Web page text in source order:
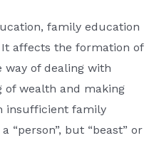
family education
affects the formation of
way of dealing with
of wealth and making
insufficient family
“person”, but “beast” or